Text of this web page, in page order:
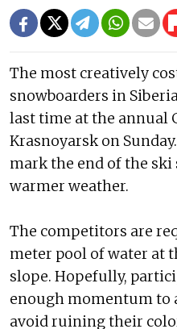
The most creatively
snowboarders in
last time at the annual
Krasnoyarsk on
mark the end of the ski
warmer weather.
The competitors are
meter pool of water at
slope. Hopefully,
enough momentum to
avoid ruining their